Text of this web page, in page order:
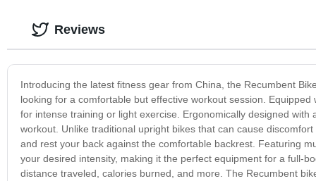
Introducing the latest fitness gear from China, the Recumbent
looking for a comfortable but effective workout session.
for intense training or light exercise. Ergonomically designed
workout. Unlike traditional upright bikes that can cause
and rest your back against the comfortable backrest. Featuring
your desired intensity, making it the perfect equipment for a full-
distance traveled, calories burned, and more. The Recumbent
Reviews